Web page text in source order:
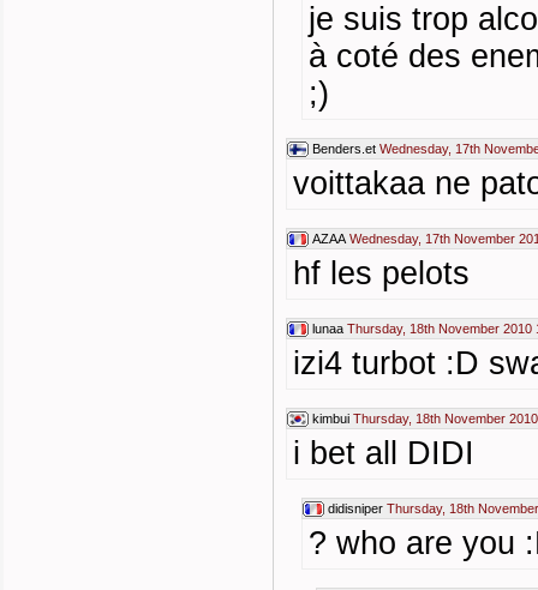
je suis trop
à coté des
;)
Benders.et Wednesday, 17th
voittakaa ne
AZAA Wednesday, 17th November
hf les pelots
lunaa Thursday, 18th November 2010
izi4 turbot :D
kimbui Thursday, 18th November
i bet all DIDI
didisniper Thursday, 18th
? who are you